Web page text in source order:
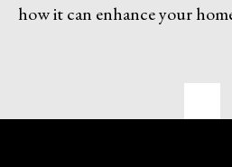
how it can enhance your